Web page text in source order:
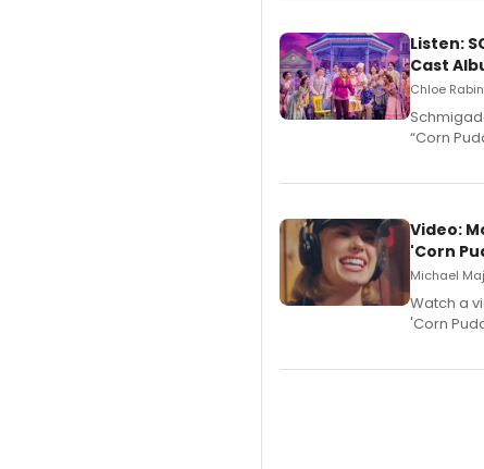
Listen:
Cast
Chloe
“Corn
Video:
'Corn
Michael
Watch a
'Corn